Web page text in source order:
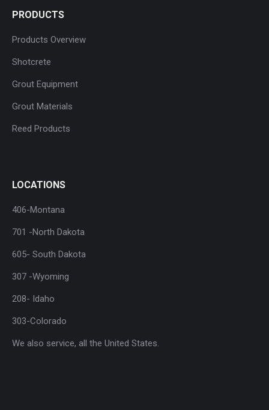
PRODUCTS
Products Overview
Shotcrete
Grout Equipment
Grout Materials
Reed Products
LOCATIONS
406-Montana
701 -North Dakota
605- South Dakota
307 -Wyoming
208- Idaho
303-Colorado
We also service, all the United States.